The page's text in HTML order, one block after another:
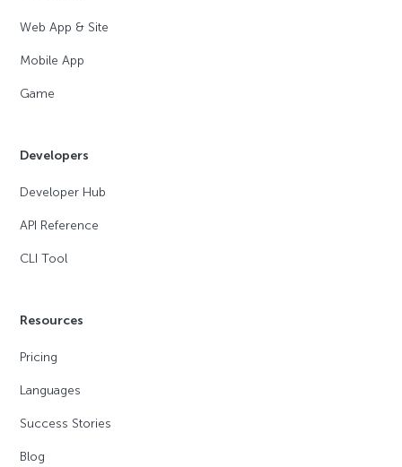
Web App & Site
Mobile App
Game
Developers
Developer Hub
API Reference
CLI Tool
Resources
Pricing
Languages
Success Stories
Blog